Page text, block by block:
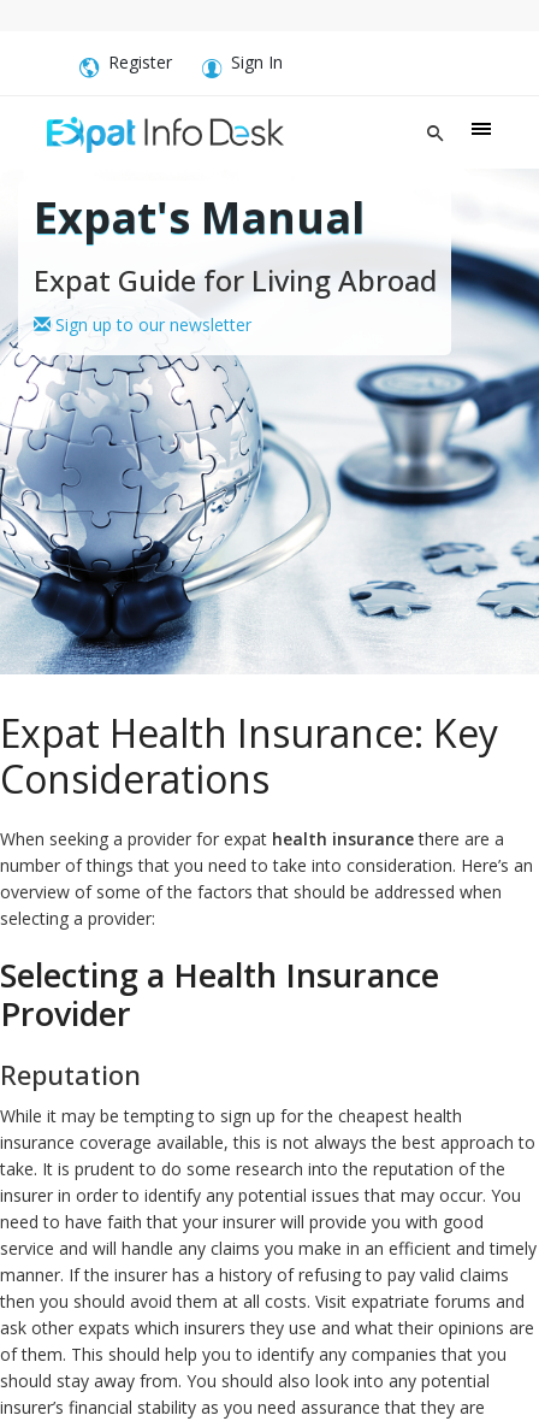
Register Sign In
Expat's Manual
Expat Guide for Living Abroad
Sign up to our newsletter
Expat Health Insurance: Key
Considerations
When seeking a provider for expat health insurancethere are a
number of things that you need to take into consideration. Here’s an
overview of some of the factors that should be addressed when
selecting a provider:
Selecting a Health Insurance
Provider
Reputation
While it may be tempting to sign up for the cheapest health
insurance coverage available, this is not always the best approach to
take. It is prudent to do some research into the reputation of the
insurer in order to identify any potential issues that may occur. You
need to have faith that your insurer will provide you with good
service and will handle any claims you make in an efficient and timely
manner. If the insurer has a history of refusing to pay valid claims
then you should avoid them at all costs. Visit expatriate forums and
ask other expats which insurers they use and what their opinions are
of them. This should help you to identify any companies that you
should stay away from. You should also look into any potential
insurer’s financial stability as you need assurance that they are